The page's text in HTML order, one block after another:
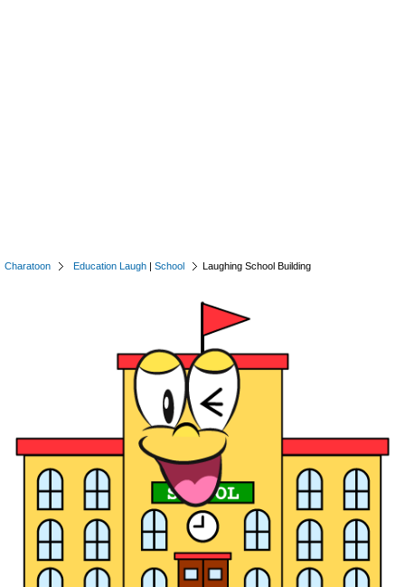
Charatoon Education Laugh | School Laughing School Building